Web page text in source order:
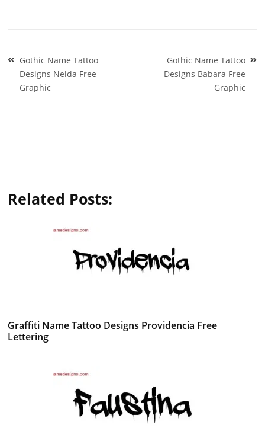
Post
navigation
Gothic Name Tattoo
Designs Nelda Free
Graphic
Gothic Name Tattoo
Designs Babara Free
Graphic
Related Posts:
Graffiti Name Tattoo Designs Providencia Free
Lettering